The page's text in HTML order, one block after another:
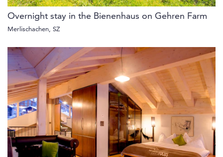
Overnight stay in the Bienenhaus on Gehren Farm
Merlischachen, SZ